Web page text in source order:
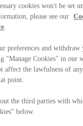
do we use
do we use?
cookies won't be set
please see our
.
preferences and withdraw
"Manage Cookies" in our
affect the lawfulness of
point.
the third parties with
below.